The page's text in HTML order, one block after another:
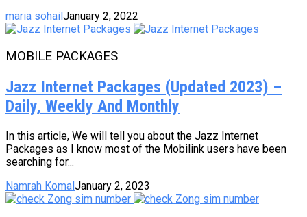
maria sohailJanuary 2, 2022
MOBILE PACKAGES
Jazz Internet Packages (Updated 2023) –
Daily, Weekly And Monthly
In this article, We will tell you about the Jazz Internet
Packages as I know most of the Mobilink users have been
searching for...
Namrah KomalJanuary 2, 2023